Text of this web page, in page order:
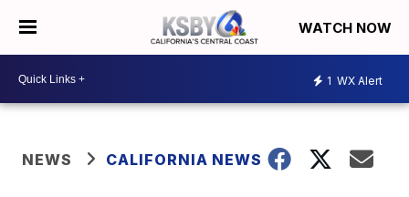
WATCH NOW
1 WX Alert
NEWS CALIFORNIA NEWS